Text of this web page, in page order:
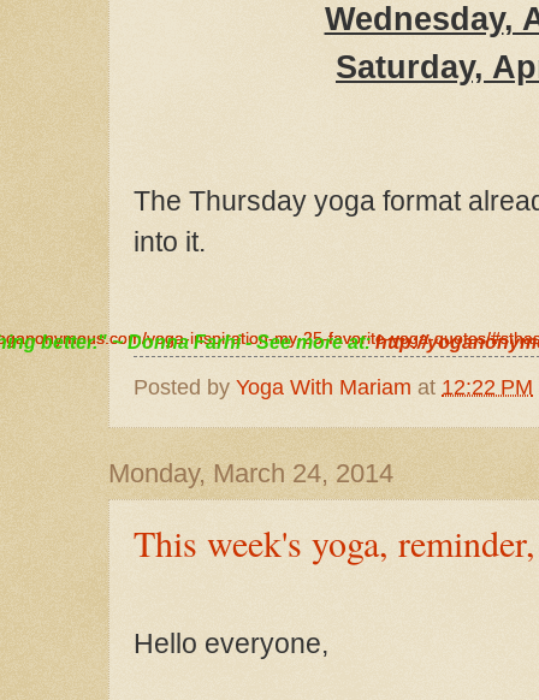
Wednesday,
Saturday,
The Thursday yoga format
into it.
Posted by Yoga With Mariam at 12:22 PM
Monday, March 24, 2014
This week's yoga,
Hello everyone,
yoga-inspiration-my-25-favorite-yoga-quotes/
yoga-inspiration-my-25-favorite-yoga-quotes/
better." ~ Donna Farhi - See more at:http://